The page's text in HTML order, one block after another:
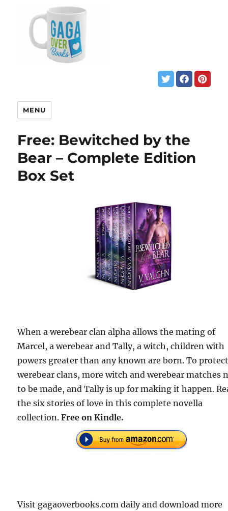
MENU
Free: Bewitched by the
Bear – Complete Edition
Box Set
When a werebear clan alpha allows the mating of
Marcel, a werebear and Tally, a witch, children with
powers greater than any known are born. To
werebear clans, more witch and werebear matches
to be made, and Tally is up for making it happen.
the six stories of love in this complete novella
collection.Free on Kindle.
Visit gagaoverbooks.com daily and download more